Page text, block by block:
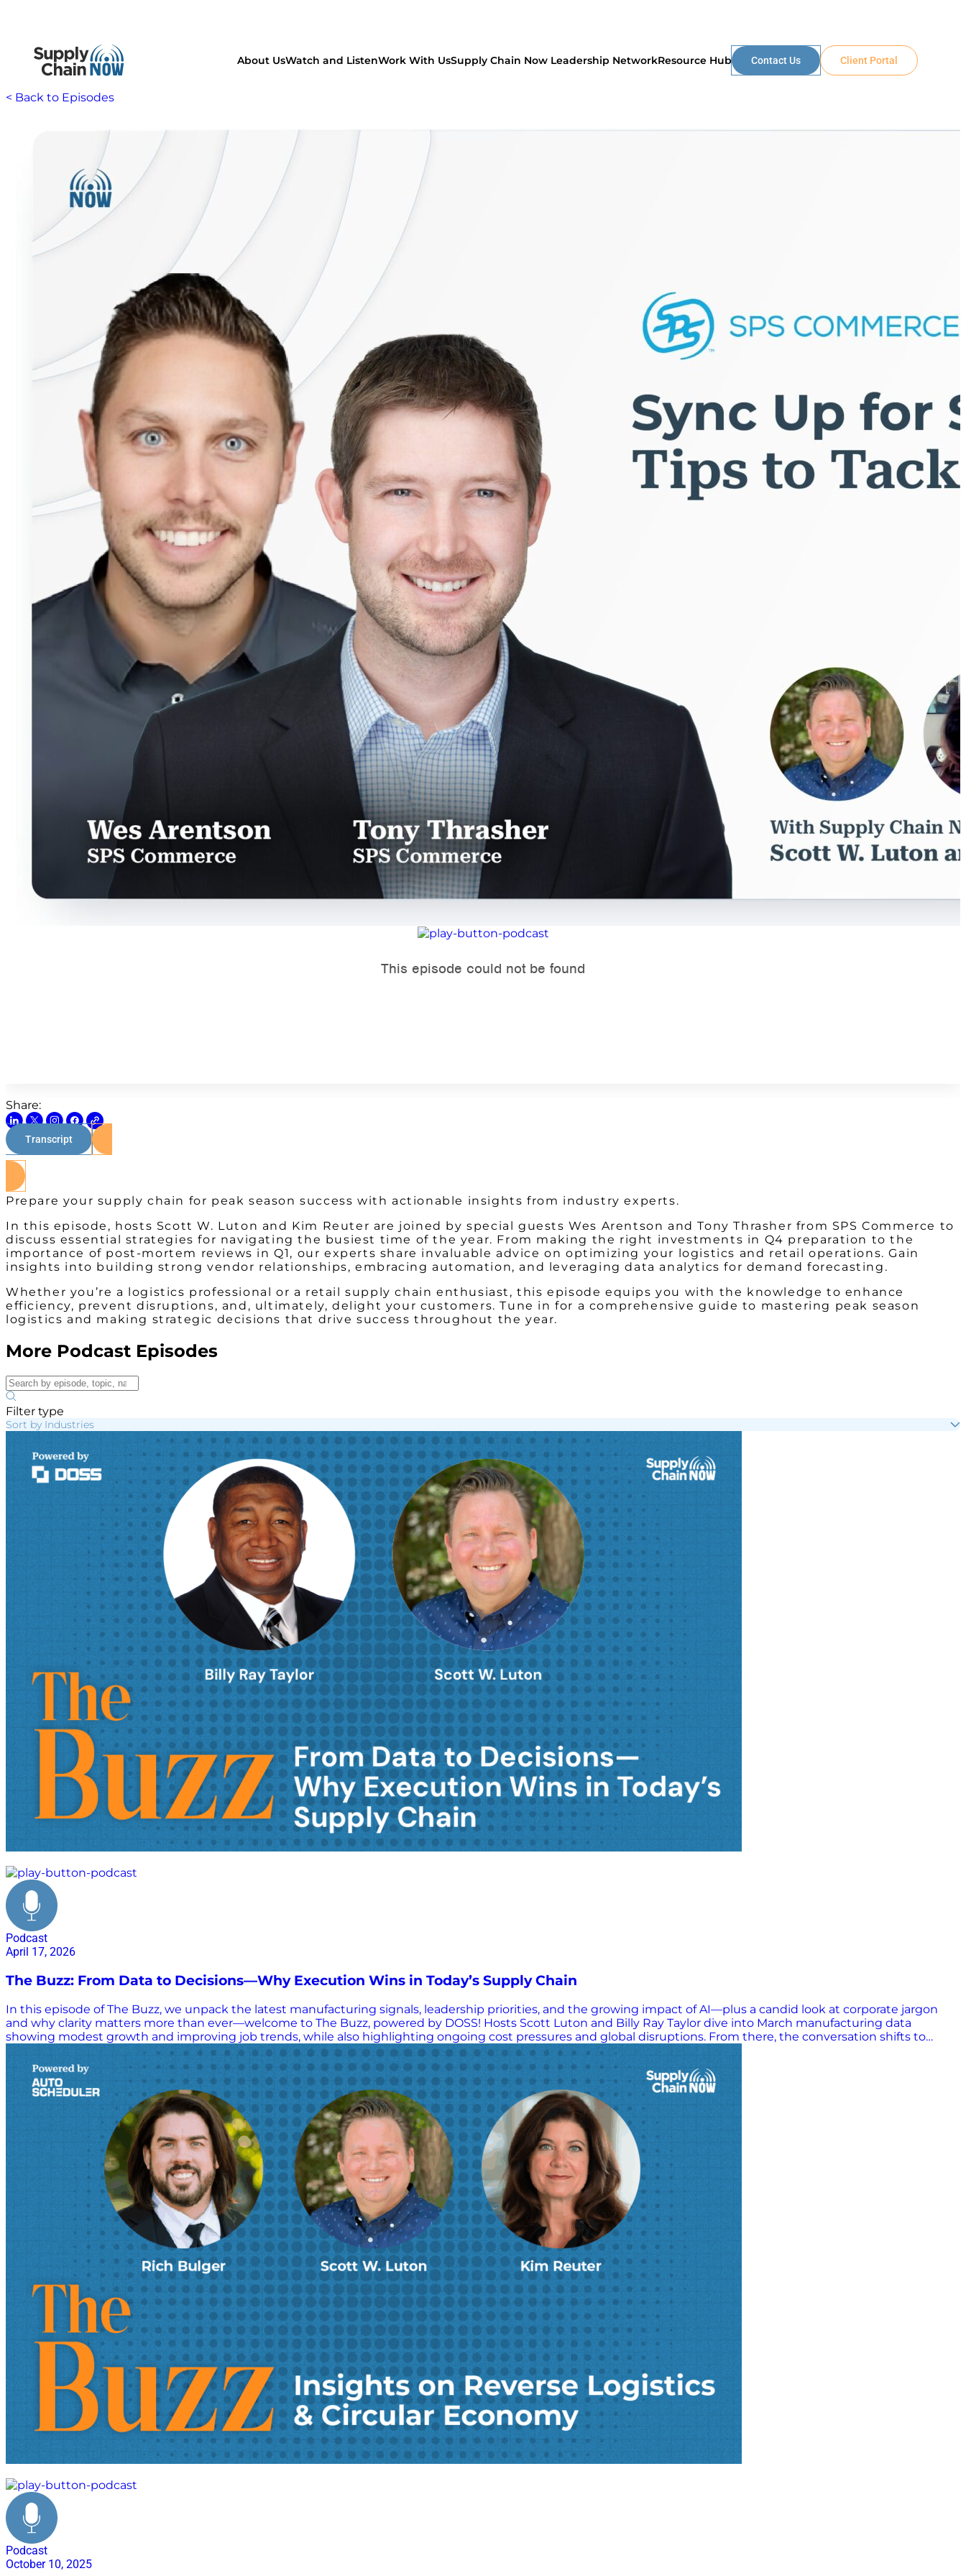
About UsWatch and ListenWork With UsSupply Chain Now Leadership NetworkResource Hub Contact Us Client Portal
< Back to Episodes
Share:
Transcript
Prepare your supply chain for peak season success with actionable insights from industry experts.
In this episode, hosts Scott W. Luton and Kim Reuter are joined by special guests Wes Arentson and Tony Thrasher from SPS Commerce to
discuss essential strategies for navigating the busiest time of the year. From making the right investments in Q4 preparation to the
importance of post-mortem reviews in Q1, our experts share invaluable advice on optimizing your logistics and retail operations. Gain
insights into building strong vendor relationships, embracing automation, and leveraging data analytics for demand forecasting.
Whether you’re a logistics professional or a retail supply chain enthusiast, this episode equips you with the knowledge to enhance
efficiency, prevent disruptions, and, ultimately, delight your customers. Tune in for a comprehensive guide to mastering peak season
logistics and making strategic decisions that drive success throughout the year.
More Podcast Episodes
Filter type
Sort by Industries
Podcast
April 17, 2026
The Buzz: From Data to Decisions—Why Execution Wins in Today’s Supply Chain
In this episode of The Buzz, we unpack the latest manufacturing signals, leadership priorities, and the growing impact of AI—plus a candid look at corporate jargon
and why clarity matters more than ever—welcome to The Buzz, powered by DOSS! Hosts Scott Luton and Billy Ray Taylor dive into March manufacturing data
showing modest growth and improving job trends, while also highlighting ongoing cost pressures and global disruptions. From there, the conversation shifts to
what’s really on the minds of business leaders today—uncertainty, decision-making challenges, and the widening gap between strategy and execution. This episode
delivers practical, real-world perspectives on how organizations can move forward with confidence. Key Learnings & Takeaways: Manufacturing momentum is steady
—but fragile with growth signals tempered by inflation and disruption Today’s labor market = “low hire, low fire” driven by uncertainty and hesitation AI isn’t
transforming your business—it’s exposing it (data gaps, inefficiencies, misalignment) Execution beats strategy—most companies don’t fail from bad plans, but poor
follow-through KPIs vs. KPAs—why actions (not just metrics) drive real performance Corporate jargon can damage performance by masking clarity and weakening
decision-making Great leadership = clarity, standards, and accountability, not buzzwords Bottom line: In today’s complex environment, leaders who prioritize
execution, clarity,…
Podcast
October 10, 2025